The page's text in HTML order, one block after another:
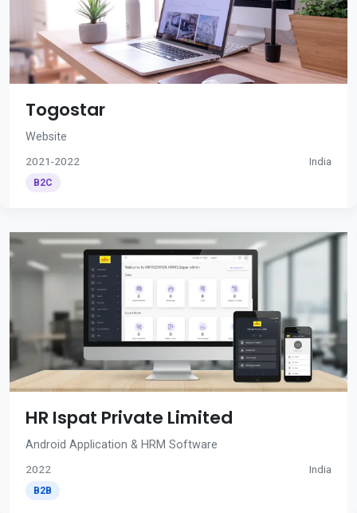
Togostar
Website
2021-2022 India
B2C
HR Ispat Private Limited
Android Application & HRM Software
2022 India
B2B